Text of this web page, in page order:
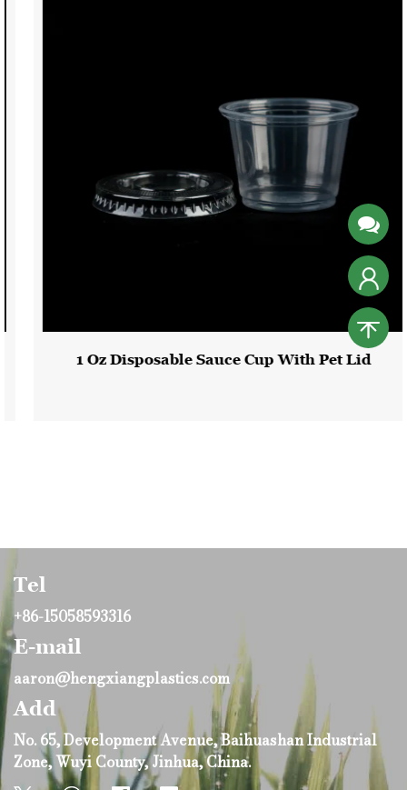
1 Oz Disposable Sauce Cup With Pet Lid
Tel
+86-15058593316
E-mail
aaron@hengxiangplastics.com
Add
No. 65, Development Avenue, Baihuashan Industrial
Zone, Wuyi County, Jinhua, China.